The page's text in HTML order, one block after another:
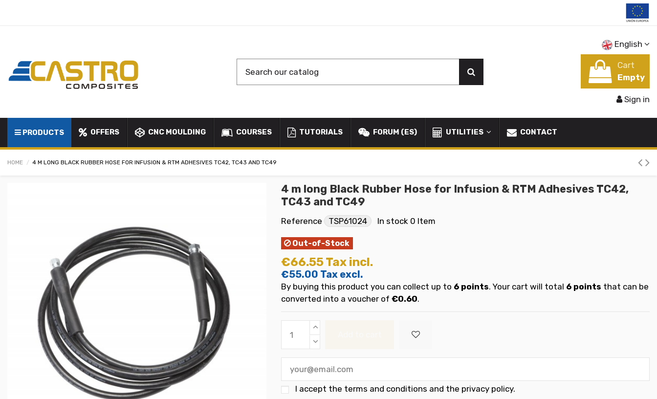
English
Cart
Empty
Sign in
PRODUCTS OFFERS CNC MOULDING COURSES TUTORIALS FORUM (ES) UTILITIES CONTACT
HOME 4 M LONG BLACK RUBBER HOSE FOR INFUSION & RTM ADHESIVES TC42, TC43 AND TC49
4 m long Black Rubber Hose for Infusion & RTM Adhesives TC42,
TC43 and TC49
Reference TSP61024 In stock 0 Item
Out-of-Stock
€66.55Tax incl.
€55.00 Tax excl.
By buying this product you can collect up to 6 points. Your cart will total 6 points that can be
converted into a voucher of €0.60.
I accept the terms and conditions and the privacy policy.